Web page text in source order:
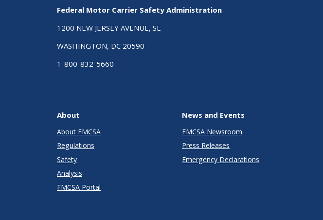
Federal Motor Carrier Safety Administration
1200 NEW JERSEY AVENUE, SE
WASHINGTON, DC 20590
1-800-832-5660
About
About FMCSA
Regulations
Safety
Analysis
FMCSA Portal
News and Events
FMCSA Newsroom
Press Releases
Emergency Declarations